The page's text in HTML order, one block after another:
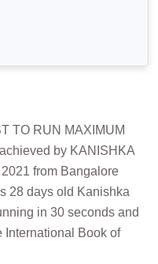
TO RUN MAXIMUM
by KANISHKA
from Bangalore
28 days old Kanishka
in 30 seconds and
International Book of